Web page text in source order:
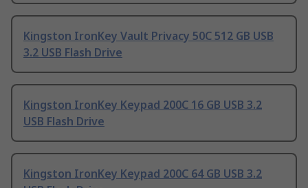
Kingston IronKey Vault Privacy 50C 512 GB USB
3.2 USB Flash Drive
Kingston IronKey Keypad 200C 16 GB USB 3.2
USB Flash Drive
Kingston IronKey Keypad 200C 64 GB USB 3.2